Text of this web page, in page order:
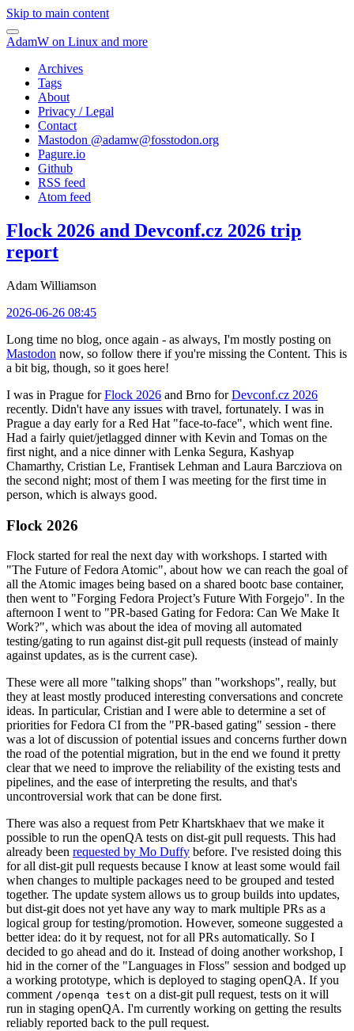
Skip to main content
AdamW on Linux and more
Archives
Tags
About
Privacy / Legal
Contact
Mastodon @adamw@fosstodon.org
Pagure.io
Github
RSS feed
Atom feed
Flock 2026 and Devconf.cz 2026 trip
report
Adam Williamson
2026-06-26 08:45
Long time no blog, once again - as always, I'm mostly posting on
Mastodon now, so follow there if you're missing the Content. This is
a bit big, though, so it goes here!
I was in Prague forFlock 2026 and Brno forDevconf.cz 2026
recently. Didn't have any issues with travel, fortunately. I was in
Prague a day early for a Red Hat "face-to-face", which went fine.
Had a fairly quiet/jetlagged dinner with Kevin and Tomas on the
first night, and a nice dinner with Lenka Segura, Kashyap
Chamarthy, Cristian Le, Frantisek Lehman and Laura Barcziova on
the second night; most of them I was meeting for the first time in
person, which is always good.
Flock 2026
Flock started for real the next day with workshops. I started with
"The Future of Fedora Atomic", about how we can reach the goal of
all the Atomic images being based on a shared bootc base container,
then went to "Forging Fedora Project’s Future With Forgejo". In the
afternoon I went to "PR-based Gating for Fedora: Can We Make It
Work?", which was about the idea of moving all automated
testing/gating to run against dist-git pull requests (instead of mainly
against updates, as is the current case).
These were all more "talking shops" than "workshops", really, but
they at least mostly produced interesting conversations and concrete
ideas. In particular, Cristian and I were able to determine a set of
priorities for Fedora CI from the "PR-based gating" session - there
was a lot of discussion of potential issues and concerns further down
the road of the potential migration, but in the end we found it pretty
clear that we need to improve the reliability of the existing tests and
pipelines, and the ease of interpreting the results, and that's
uncontroversial work that can be done first.
There was also a request from Petr Khartskhaev that we make it
possible to run the openQA tests on dist-git pull requests. This had
already been requested by Mo Duffy before. I've resisted doing this
for all dist-git pull requests because I know at least some would fail
when changes to multiple packages need to be grouped and tested
together. The update system allows us to group builds into updates,
but dist-git does not yet have any way to mark multiple PRs as a
logical group for testing/promotion. However, someone suggested a
better idea: do it by request, not for all PRs automatically. So I
decided to go ahead and do it. Instead of doing another workshop, I
hid in the corner of the "Languages in Floss" session and bodged up
a working prototype, which is deployed to staging openQA. If you
comment /openqa test on a dist-git pull request, tests on it will
run in staging openQA. I'm currently working on getting the results
reliably reported back to the pull request.